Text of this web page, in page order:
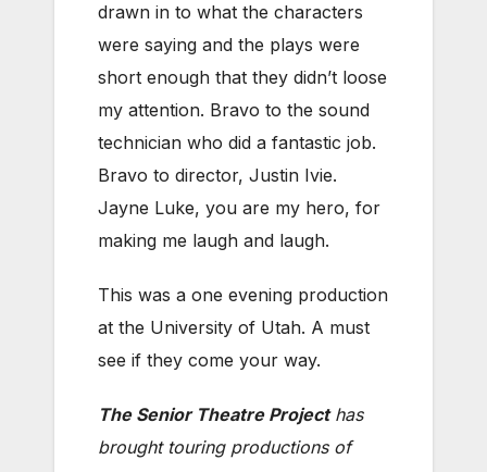
drawn in to what the characters
were saying and the plays were
short enough that they didn’t loose
my attention. Bravo to the sound
technician who did a fantastic job.
Bravo to director, Justin Ivie.
Jayne Luke, you are my hero, for
making me laugh and laugh.
This was a one evening production
at the University of Utah. A must
see if they come your way.
The Senior Theatre Projecthas
brought touring productions of